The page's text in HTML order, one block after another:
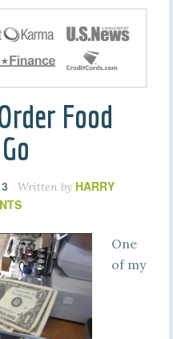
Food
Written by HARRY
One
of my